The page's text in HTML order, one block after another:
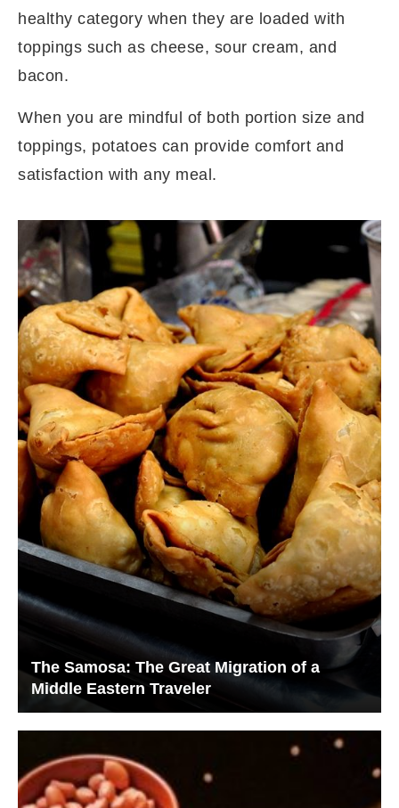
healthy category when they are loaded with
toppings such as cheese, sour cream, and
bacon.
When you are mindful of both portion size and
toppings, potatoes can provide comfort and
satisfaction with any meal.
The Samosa: The Great Migration of a
Middle Eastern Traveler